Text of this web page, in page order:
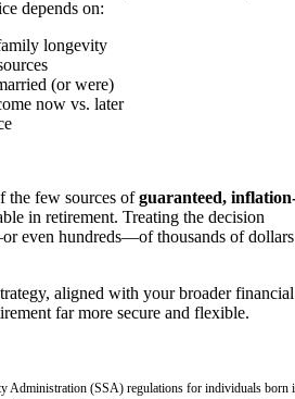
depends on:
longevity
(or were)
now vs. later
the few sources ofguaranteed,
in retirement. Treating the decision
even hundreds—of thousands of dollars
aligned with your broader financial
far more secure and flexible.
Administration (SSA) regulations for individuals born